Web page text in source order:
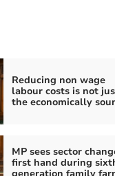
Reducing non wage
labour costs is not
the economically
MP sees sector
first hand during